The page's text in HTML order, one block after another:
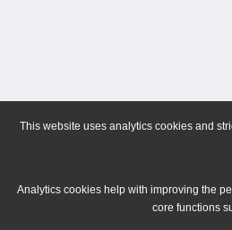
This website uses analytics cookies and
Analytics cookies help with improving the
core functions